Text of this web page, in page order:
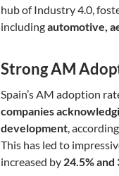
hub of Industry 4.0,
includingautomotive,
Strong AM
Spain’s AM adoption
companies
development,
This has led to
increased by 24.5% and